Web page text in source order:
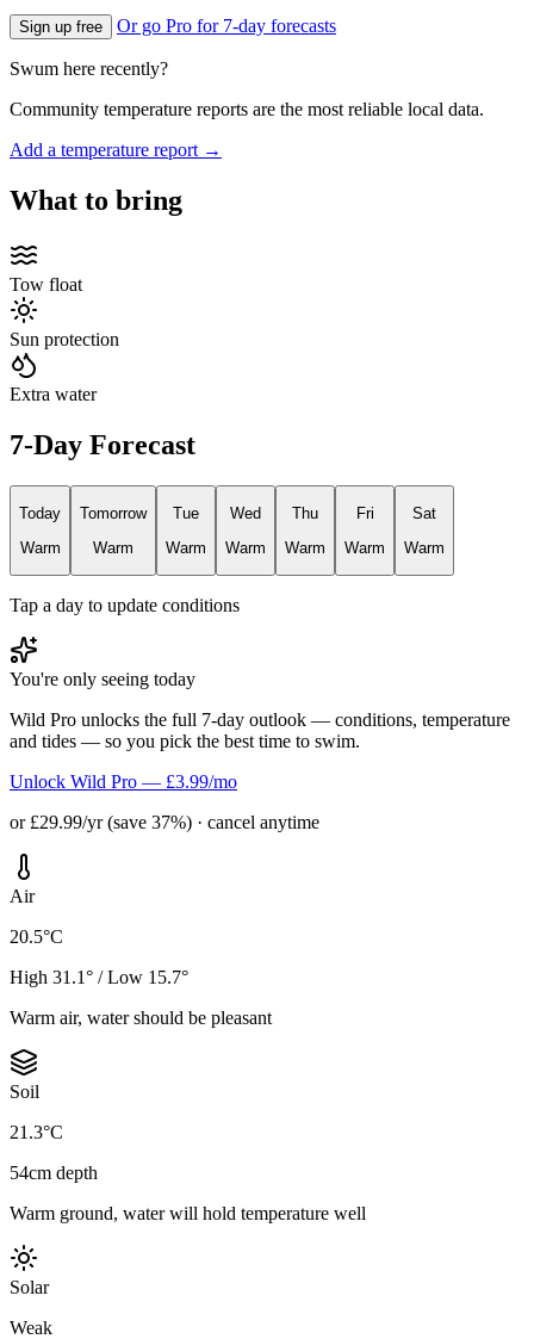
Sign up free Or go Pro for 7-day forecasts
Swum here recently?
Community temperature reports are the most reliable local data.
Add a temperature report →
What to bring
Tow float
Sun protection
Extra water
7-Day Forecast
Today
Warm
Tomorrow
Warm
Tue
Warm
Wed
Warm
Thu
Warm
Fri
Warm
Sat
Warm
Tap a day to update conditions
You're only seeing today
Wild Pro unlocks the full 7-day outlook — conditions, temperature
and tides — so you pick the best time to swim.
Unlock Wild Pro — £3.99/mo
or £29.99/yr (save 37%) · cancel anytime
Air
20.5°C
High 31.1° / Low 15.7°
Warm air, water should be pleasant
Soil
21.3°C
54cm depth
Warm ground, water will hold temperature well
Solar
Weak